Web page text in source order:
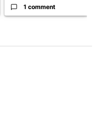
1 comment